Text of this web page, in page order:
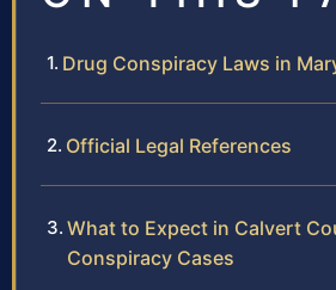
Drug Conspiracy Laws in
Official Legal References
What to Expect in Calvert
Conspiracy Cases